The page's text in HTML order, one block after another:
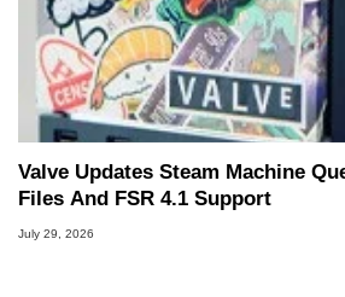
Valve Updates Steam Machine
Files And FSR 4.1 Support
July 29, 2026